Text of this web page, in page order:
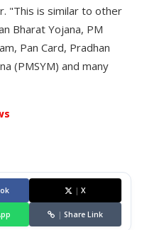
"This is similar to other
Bharat Yojana, PM
Pan Card, Pradhan
(PMSYM) and many
| X
| Share Link